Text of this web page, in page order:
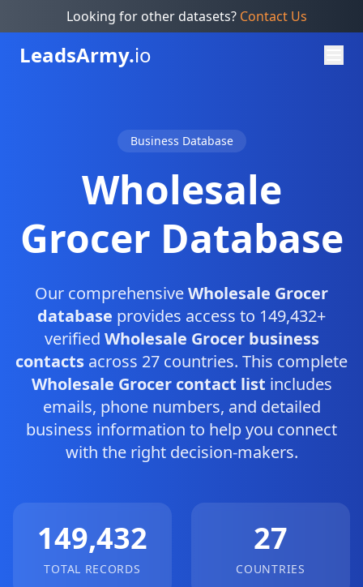
Looking for other datasets? Contact Us
LeadsArmy.io
Business Database
Wholesale
Grocer Database
Our comprehensiveWholesale Grocer
database provides access to 149,432+
verified Wholesale Grocer business
contacts across 27 countries. This complete
Wholesale Grocer contact list includes
emails, phone numbers, and detailed
business information to help you connect
with the right decision-makers.
149,432
TOTAL RECORDS
27
COUNTRIES